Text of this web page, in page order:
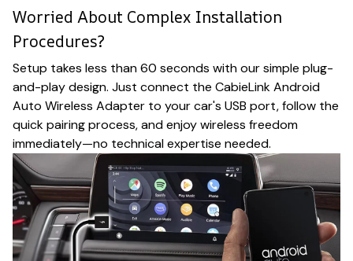
Worried About Complex Installation
Procedures?
Setup takes less than 60 seconds with our simple plug-
and-play design. Just connect the CabieLink Android
Auto Wireless Adapter to your car's USB port, follow the
quick pairing process, and enjoy wireless freedom
immediately—no technical expertise needed.